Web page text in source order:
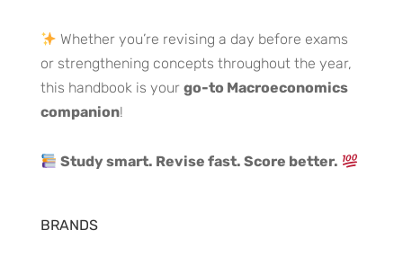
Whether you’re revising a day before exams
or strengthening concepts throughout the year,
this handbook is your go-to Macroeconomics
companion!
Study smart. Revise fast. Score better.
BRANDS